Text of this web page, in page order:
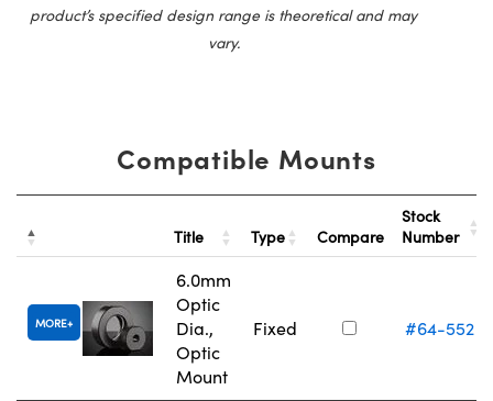
product’s specified design range is theoretical and may
vary.
Compatible Mounts
Title Type Compare
Stock
Number
MORE
6.0mm
Optic
Dia.,
Optic
Mount
Fixed #64-552